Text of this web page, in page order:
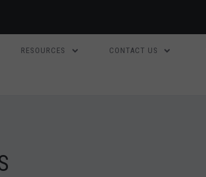
RESOURCES CONTACT US